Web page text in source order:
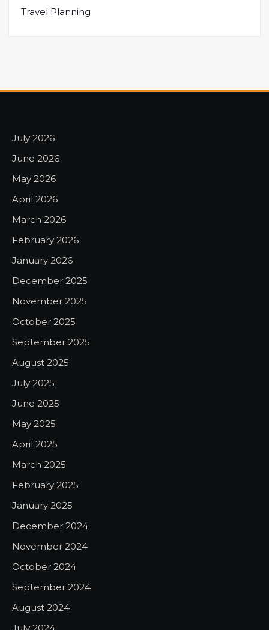
Travel Planning
July 2026
June 2026
May 2026
April 2026
March 2026
February 2026
January 2026
December 2025
November 2025
October 2025
September 2025
August 2025
July 2025
June 2025
May 2025
April 2025
March 2025
February 2025
January 2025
December 2024
November 2024
October 2024
September 2024
August 2024